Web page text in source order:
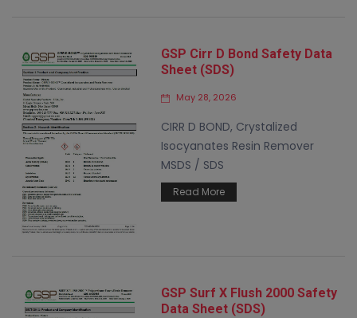
GSP Cirr D Bond Safety Data
Sheet (SDS)
May 28, 2026
CIRR D BOND, Crystalized
Isocyanates Resin Remover
MSDS / SDS
Read More
GSP Surf X Flush 2000 Safety
Data Sheet (SDS)